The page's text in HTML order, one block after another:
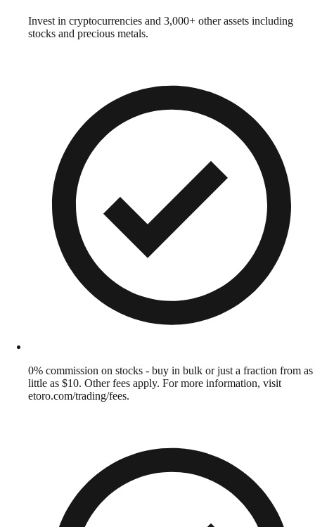
Invest in cryptocurrencies and 3,000+ other assets including
stocks and precious metals.
0% commission on stocks - buy in bulk or just a fraction from as
little as $10. Other fees apply. For more information, visit
etoro.com/trading/fees.